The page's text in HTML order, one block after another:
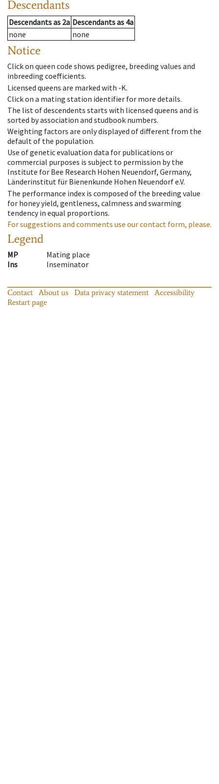
Descendants
Descendantsas 2a Descendantsas 4a
none
none
Notice
Click on queen code shows pedigree, breeding values and
inbreeding coefficients.
Licensed queens are marked with -K.
Click on a mating station identifier for more details.
The list of descendents starts with licensed queens and is
sorted by association and studbook numbers.
Weighting factors are only displayed of different from the
default of the population.
Use of genetic evaluation data for publications or
commercial purposes is subject to permission by the
Institute for Bee Research Hohen Neuendorf, Germany,
Länderinstitut für Bienenkunde Hohen Neuendorf e.V.
The performance index is composed of the breeding value
for honey yield, gentleness, calmness and swarming
tendency in equal proportions.
For suggestions and comments use our contact form, please.
Legend
MP
Mating place
Ins
Inseminator
Contact About us Data privacy statement
Accessibility
Restart page